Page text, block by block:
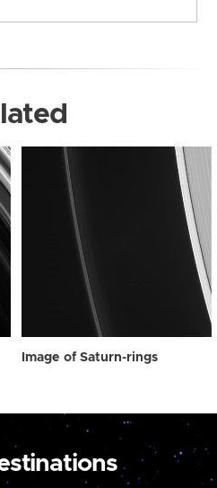
Image of Saturn-rings